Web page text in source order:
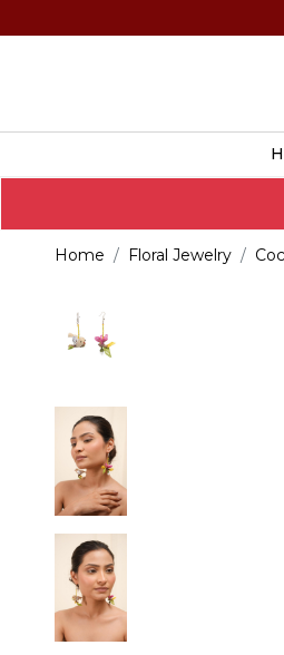
Home Floral Jewelry